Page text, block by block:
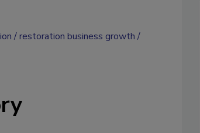
restoration business growth